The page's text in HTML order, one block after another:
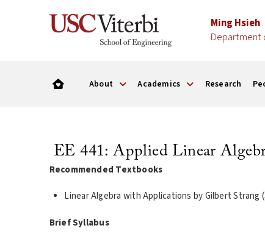
Ming Hsieh
Department
About Academics Research
EE 441: Applied Linear
Recommended Textbooks
Linear Algebra with Applications by Gilbert Strang
Brief Syllabus